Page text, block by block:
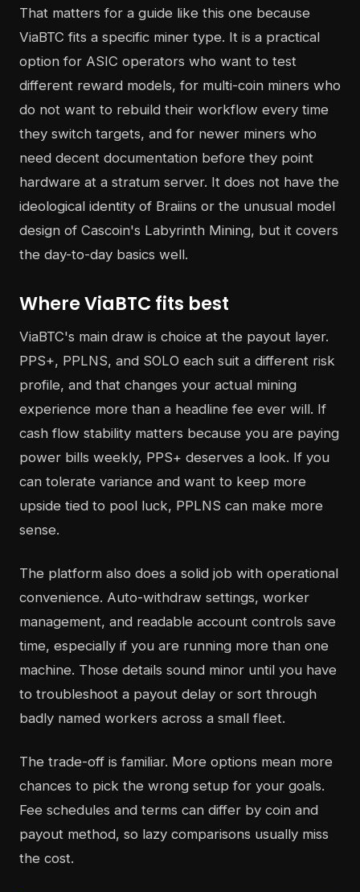
That matters for a guide like this one because
ViaBTC fits a specific miner type. It is a practical
option for ASIC operators who want to test
different reward models, for multi-coin miners who
do not want to rebuild their workflow every time
they switch targets, and for newer miners who
need decent documentation before they point
hardware at a stratum server. It does not have the
ideological identity of Braiins or the unusual model
design of Cascoin's Labyrinth Mining, but it covers
the day-to-day basics well.
Where ViaBTC fits best
ViaBTC's main draw is choice at the payout layer.
PPS+, PPLNS, and SOLO each suit a different risk
profile, and that changes your actual mining
experience more than a headline fee ever will. If
cash flow stability matters because you are paying
power bills weekly, PPS+ deserves a look. If you
can tolerate variance and want to keep more
upside tied to pool luck, PPLNS can make more
sense.
The platform also does a solid job with operational
convenience. Auto-withdraw settings, worker
management, and readable account controls save
time, especially if you are running more than one
machine. Those details sound minor until you have
to troubleshoot a payout delay or sort through
badly named workers across a small fleet.
The trade-off is familiar. More options mean more
chances to pick the wrong setup for your goals.
Fee schedules and terms can differ by coin and
payout method, so lazy comparisons usually miss
the cost.